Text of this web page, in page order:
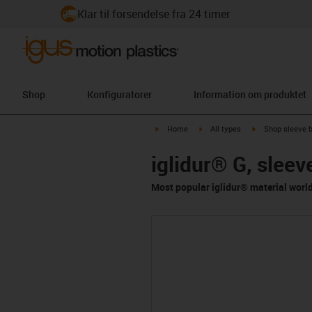
Klar til forsendelse fra 24 timer
Shop Konfiguratorer Information om produktet
igus-icon-arrow-right
Home igus-icon-arrow-right
All types igus-icon-
Shop sleeve
iglidur® G,
Most popular iglidur® material